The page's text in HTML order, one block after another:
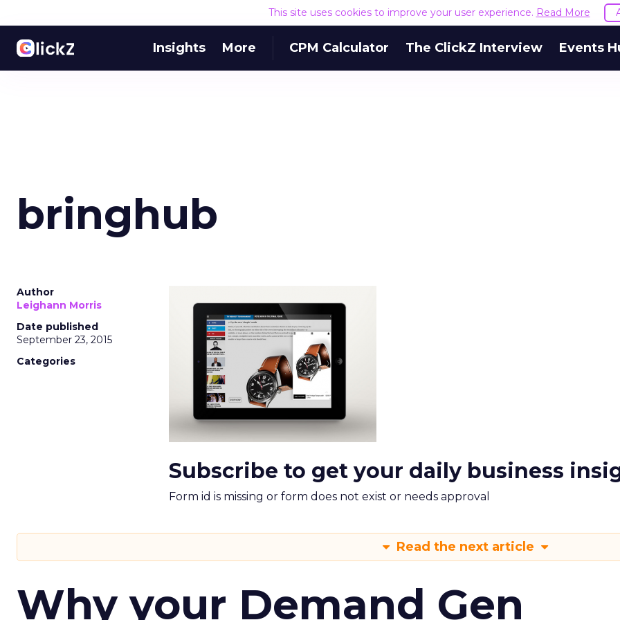
This site uses cookies to improve your user experience. Read More
Insights More CPM Calculator The ClickZ Interview Events
bringhub
Author
Leighann Morris
Date published
September 23, 2015
Categories
Subscribe to get your daily business
Form id is missing or form does not exist or needs approval
Read the next article
Why your Demand Gen